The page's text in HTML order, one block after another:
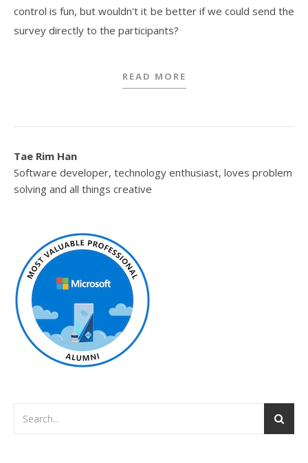
control is fun, but wouldn't it be better if we could send the
survey directly to the participants?
READ MORE
Tae Rim Han
Software developer, technology enthusiast, loves problem
solving and all things creative